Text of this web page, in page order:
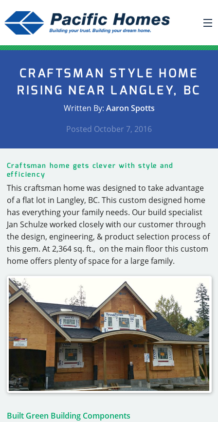
BUILDING YOUR HOME
HOUSE PLANS
REQUEST A QUOTE
FAQ
NEWS
PROJECTS
HOME SHOWS
CONTACT
CRAFTSMAN STYLE HOME
RISING NEAR LANGLEY, BC
Written By: Aaron Spotts
Posted October 7, 2016
Craftsman home gets clever with style and
efficiency
This craftsman home was designed to take advantage
of a flat lot in Langley, BC. This custom designed home
has everything your family needs. Our build specialist
Jan Schulze worked closely with our customer through
the design, engineering, & product selection process of
this gem. At 2,364 sq. ft., on the main floor this custom
home offers plenty of space for a large family.
Built Green Building Components